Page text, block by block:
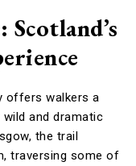
offers walkers a
wild and dramatic
the trail
traversing some of